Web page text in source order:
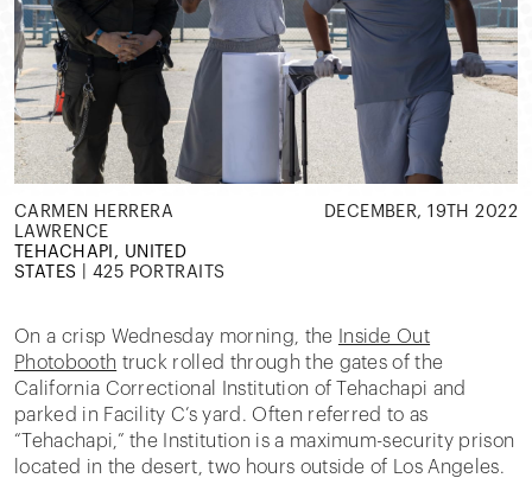
CARMEN HERRERA
LAWRENCE
TEHACHAPI, UNITED
STATES
425 PORTRAITS
DECEMBER, 19TH 2022
On a crisp Wednesday morning, the
Inside Out
Photobooth truck rolled through the gates of the
California Correctional Institution of Tehachapi and
parked in Facility C’s yard. Often referred to as
“Tehachapi,” the Institution is a maximum-security prison
located in the desert, two hours outside of Los Angeles.